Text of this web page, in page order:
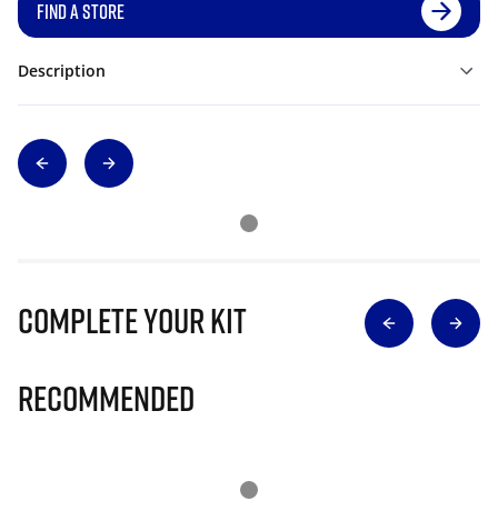
FIND A STORE
Description
Complete Your Kit
Recommended